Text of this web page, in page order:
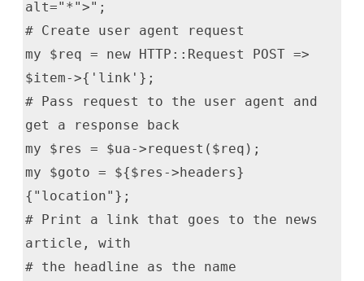
alt="*">";
# Create user agent request
my $req = new HTTP::Request POST =>
$item->{'link'};
# Pass request to the user agent and
get a response back
my $res = $ua->request($req);
my $goto = ${$res->headers}
{"location"};
# Print a link that goes to the news
article, with
# the headline as the name